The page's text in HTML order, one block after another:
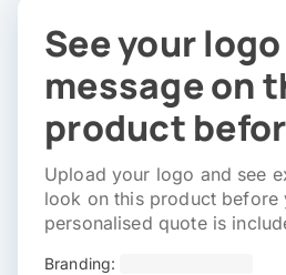
See your
message on
product
Upload your logo and see
look on this product before
personalised quote is
Branding: